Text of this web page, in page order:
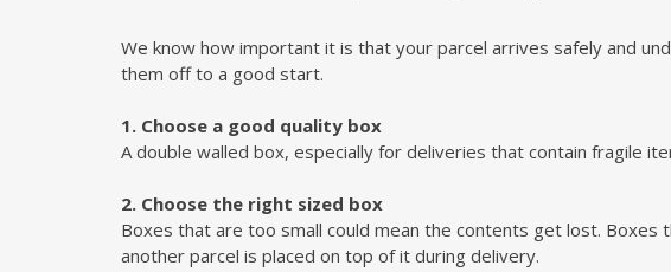
We know how important it is that your parcel arrives safely and
them off to a good start.
1. Choose a good quality box
A double walled box, especially for deliveries that contain fragile
2. Choose the right sized box
Boxes that are too small could mean the contents get lost. Boxes
another parcel is placed on top of it during delivery.